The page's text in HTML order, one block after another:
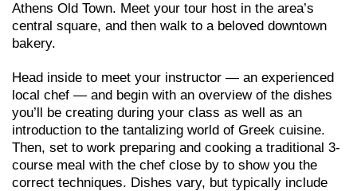
Athens Old Town. Meet your tour host in the area’s
central square, and then walk to a beloved downtown
bakery.
Head inside to meet your instructor — an experienced
local chef — and begin with an overview of the dishes
you’ll be creating during your class as well as an
introduction to the tantalizing world of Greek cuisine.
Then, set to work preparing and cooking a traditional 3-
course meal with the chef close by to show you the
correct techniques. Dishes vary, but typically include